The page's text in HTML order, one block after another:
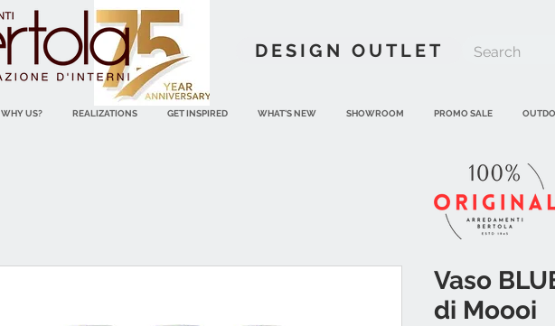
DESIGN OUTLET
WHY US? REALIZATIONS GET INSPIRED WHAT'S NEW SHOWROOM PROMO SALE
Vaso
di Moooi